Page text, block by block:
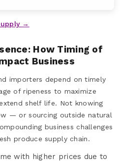
→
How Timing of
Business
importers depend on timely
of ripeness to maximize
shelf life. Not knowing
— or sourcing outside natural
business challenges
produce supply chain.
with higher prices due to